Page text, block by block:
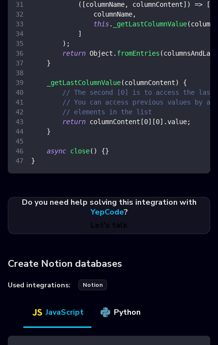
( [columnName, columnContent] ) =>
[
                columnName
,
this. _getLastColumnValue(
]
) ;
return Object . fromEntries (
}
_getLastColumnValue(columnContent)
{
// The second [0] is to access the last
// You can access previous values by
// elements in the list
return columnContent [0] [0] .value;
}
async close( ) {}
}
Do you need help solving this integration with
YepCode?
Let's talk
Create Notion databases
Used integrations: Notion
JavaScript Python